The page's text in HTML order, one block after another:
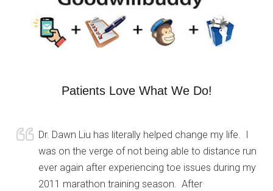
Patients Love What We Do!
Dr. Dawn Liu has literally helped change my life. I
was on the verge of not being able to distance run
ever again after experiencing toe issues during my
2011 marathon training season. After